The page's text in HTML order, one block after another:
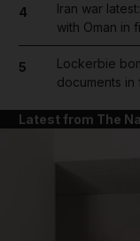
4
Iran war
with Oman in
5
Lockerbie
documents in
Latest from The